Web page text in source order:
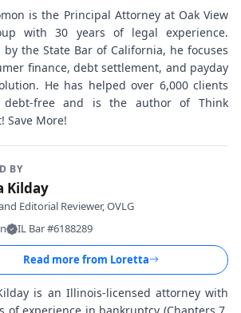
is the Principal Attorney at Oak View
with 30 years of legal experience.
by the State Bar of California, he focuses
finance, debt settlement, and payday
He has helped over 6,000 clients
debt-free and is the author of Think
Save More!
BY
Kilday
Editorial Reviewer, OVLG
IL Bar #6188289
Read more from Loretta
is an Illinois-licensed attorney with